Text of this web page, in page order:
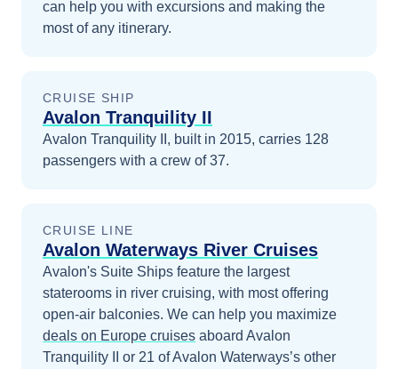
can help you with excursions and making the
most of any itinerary.
CRUISE SHIP
Avalon Tranquility II
Avalon Tranquility II, built in 2015, carries 128
passengers with a crew of 37.
CRUISE LINE
Avalon Waterways River Cruises
Avalon's Suite Ships feature the largest
staterooms in river cruising, with most offering
open-air balconies. We can help you maximize
deals on Europe cruises aboard Avalon
Tranquility II
or 21 of Avalon Waterways’s other